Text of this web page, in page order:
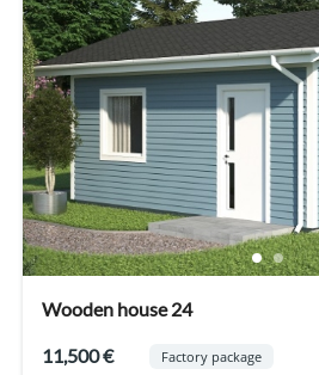
Wooden house 24
11,500 € Factory package